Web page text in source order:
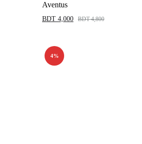
Aventus
BDT 4,000 BDT4,800
4%